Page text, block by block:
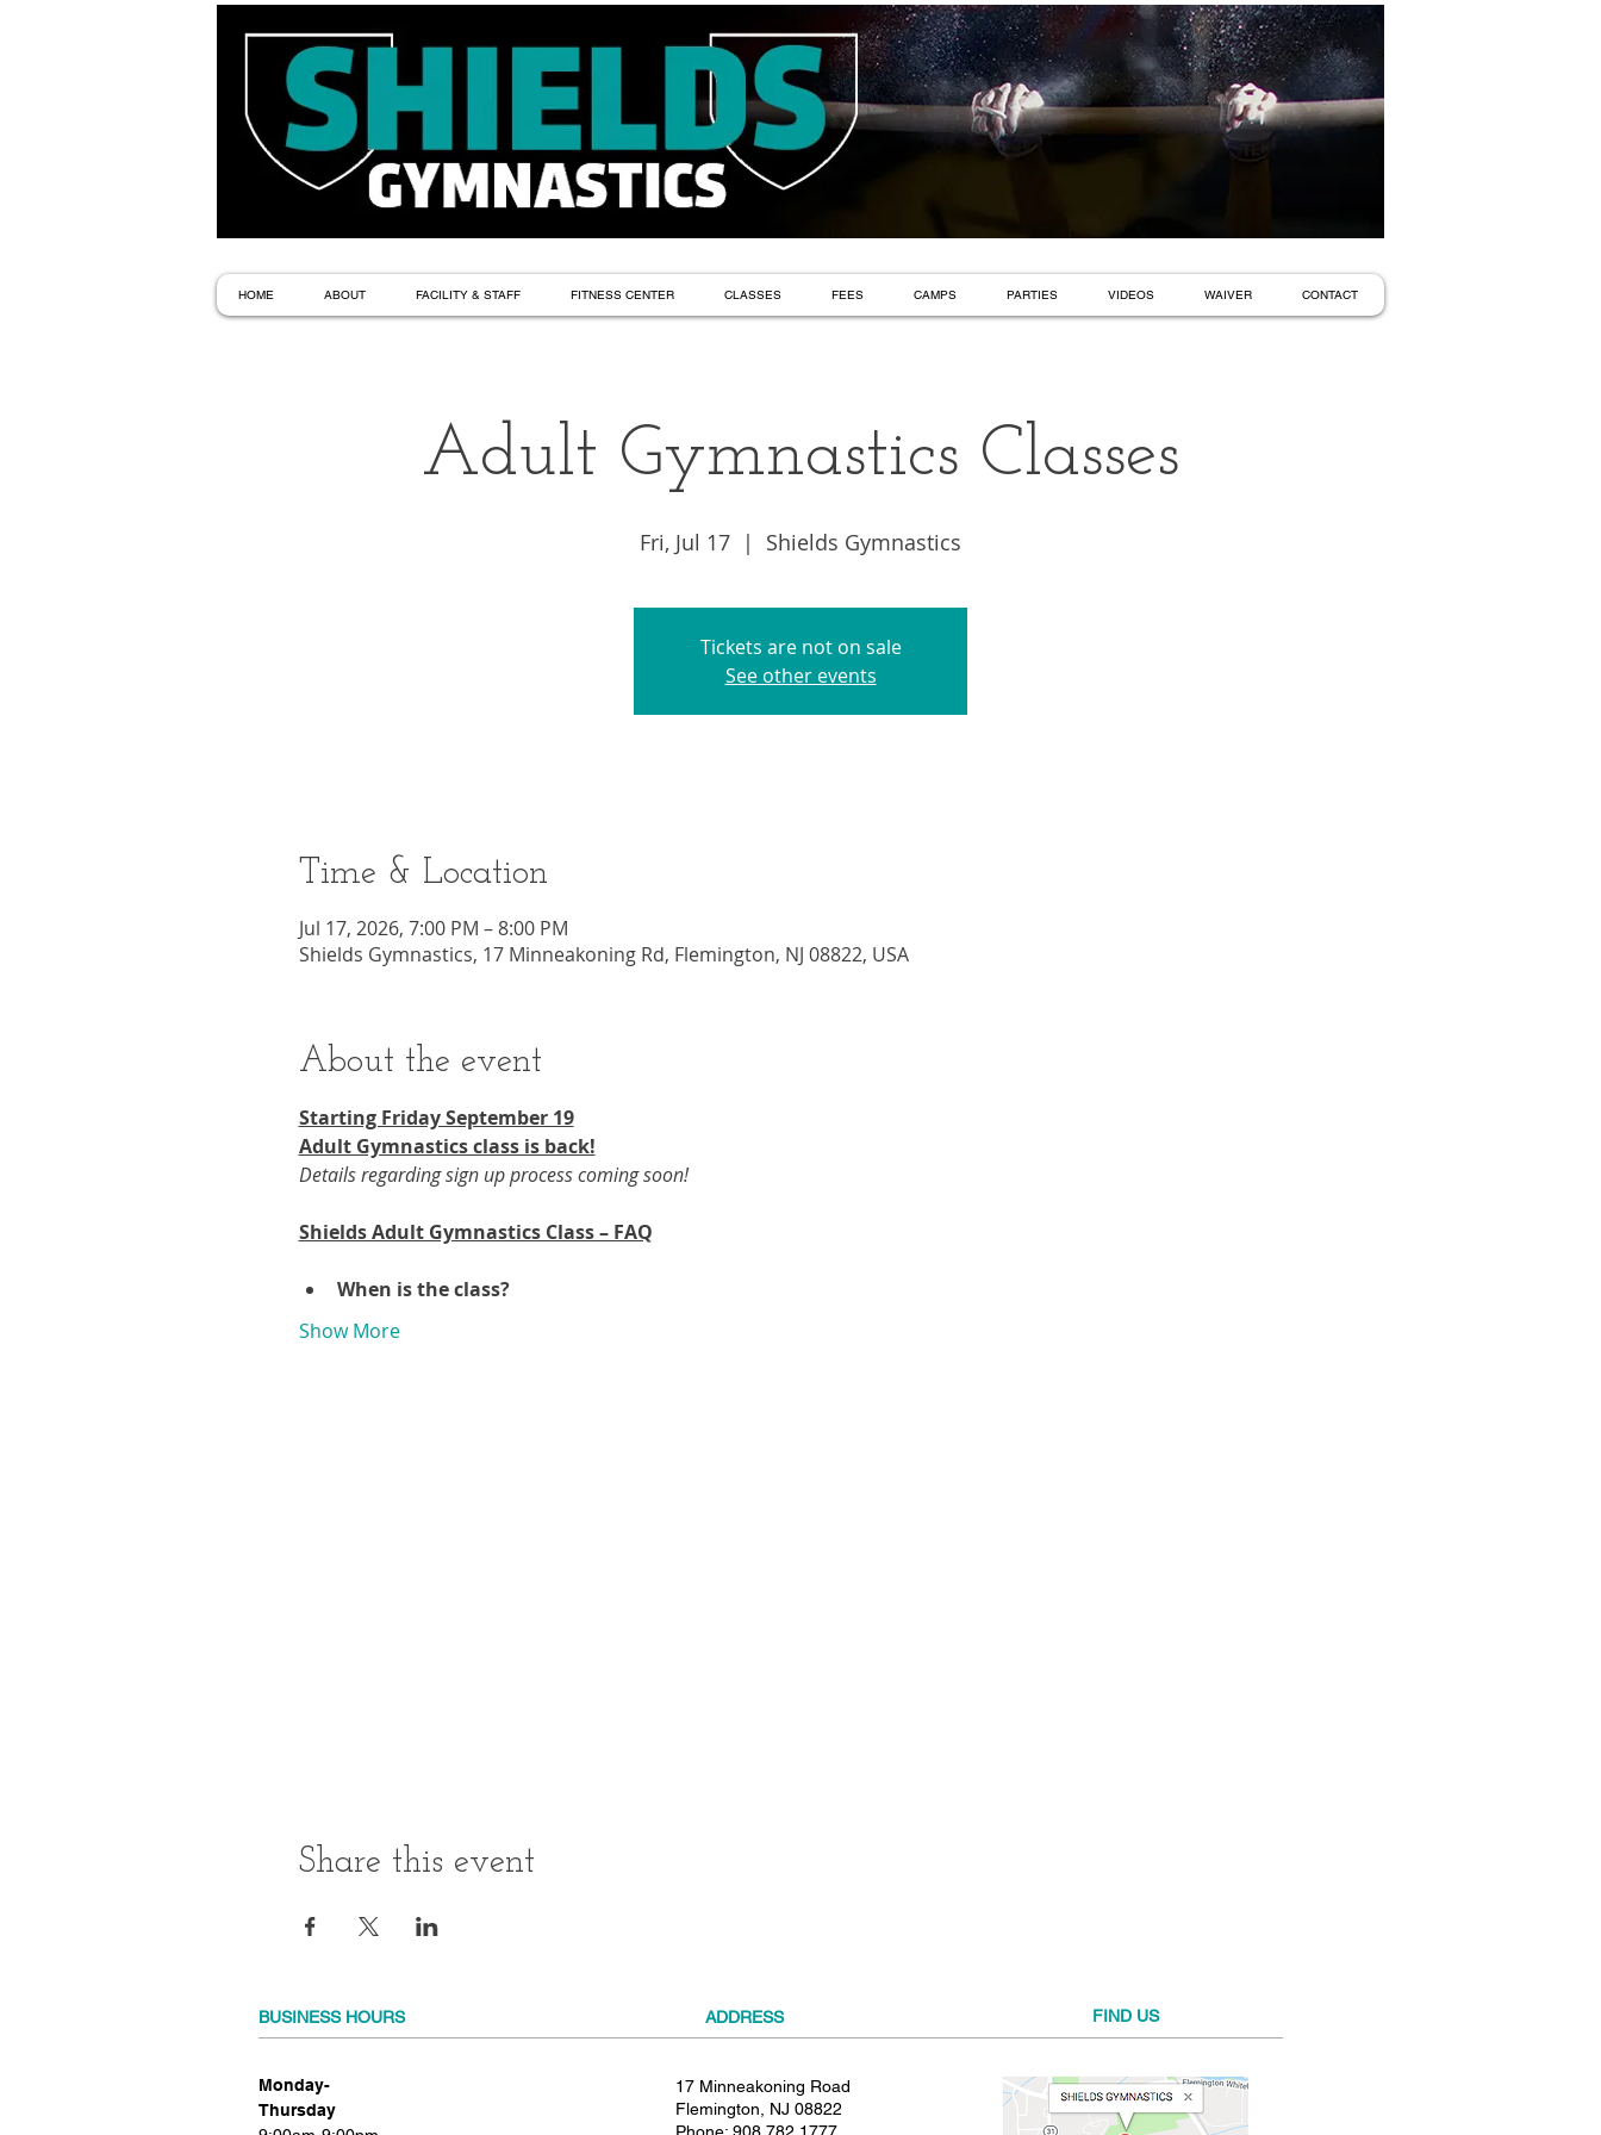
HOME ABOUT FACILITY & STAFF FITNESS CENTER CLASSES FEES CAMPS PARTIES VIDEOS WAIVER CONTACT
Adult Gymnastics Classes
Fri, Jul 17
  |
Shields Gymnastics
Tickets are not on sale
See other events
Time & Location
Jul 17, 2026, 7:00 PM – 8:00 PM
Shields Gymnastics, 17 Minneakoning Rd, Flemington, NJ 08822, USA
About the event
Starting Friday September 19​
Adult Gymnastics class is back!
Details regarding sign up process coming soon!
Shields Adult Gymnastics Class – FAQ
When is the class?
Show More
Share this event
BUSINESS HOURS ADDRESS FIND​ US
Monday-
Thursday
17 Minneakoning Road
Flemington, NJ 08822